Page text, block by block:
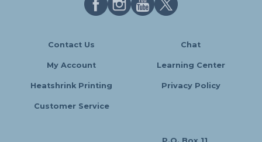
Contact Us Chat
My Account Learning Center
Heatshrink Printing Privacy Policy
Customer Service